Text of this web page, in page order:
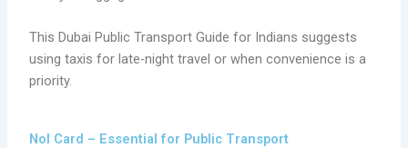
This Dubai Public Transport Guide for Indians suggests
using taxis for late-night travel or when convenience is a
priority.
Nol Card – Essential for Public Transport